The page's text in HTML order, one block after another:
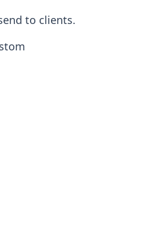
to clients.